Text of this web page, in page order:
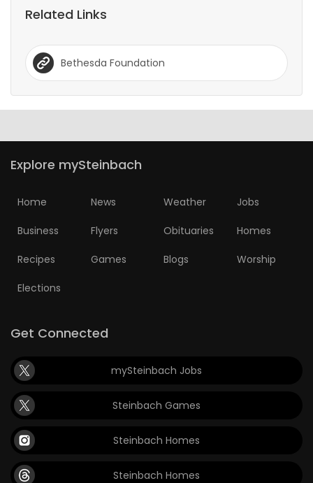
Related Links
Bethesda Foundation
Explore mySteinbach
Home News Weather Jobs
Business Flyers Obituaries Homes
Recipes Games Blogs Worship
Elections
Get Connected
mySteinbach Jobs
Steinbach Games
Steinbach Homes
Steinbach Homes